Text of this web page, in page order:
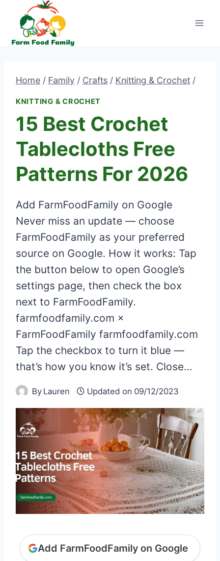
content
Home / Family / Crafts / Knitting & Crochet /
KNITTING & CROCHET
15 Best Crochet
Tablecloths Free
Patterns For 2026
Add FarmFoodFamily on Google
Never miss an update — choose
FarmFoodFamily as your preferred
source on Google. How it works: Tap
the button below to open Google’s
settings page, then check the box
next to FarmFoodFamily.
farmfoodfamily.com ×
FarmFoodFamily farmfoodfamily.com
Tap the checkbox to turn it blue —
that’s how you know it’s set. Close…
By Lauren Updated on 09/12/2023
Add FarmFoodFamily on Google